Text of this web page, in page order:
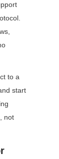
to a
start
not